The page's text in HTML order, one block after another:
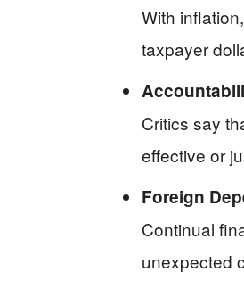
With
taxpayer
Critics say
effective or
Foreign
Continual
unexpected